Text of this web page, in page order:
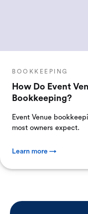
BOOKKEEPING
How Do Event
Bookkeeping?
Event Venue
most owners expect.
Learn more →